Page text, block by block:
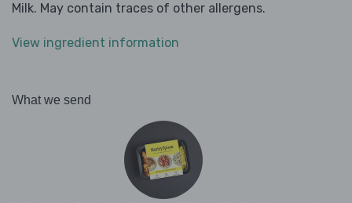
Milk. May contain traces of other allergens.
View ingredient information
What we send